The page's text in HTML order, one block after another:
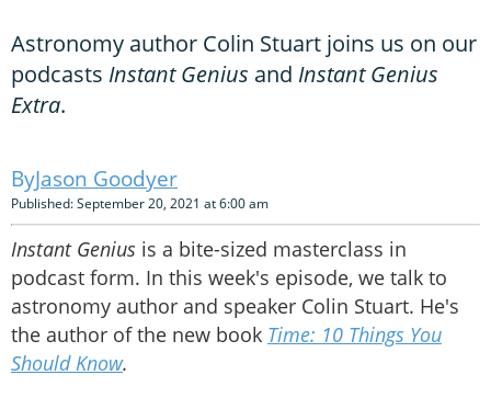
Astronomy author Colin Stuart joins us on our
podcasts Instant Genius and Instant Genius
Extra.
Jason Goodyer
Published: September 20, 2021 at 6:00 am
Instant Genius is a bite-sized masterclass in
podcast form. In this week's episode, we talk to
astronomy author and speaker Colin Stuart. He's
the author of the new book Time: 10 Things You
Should Know.